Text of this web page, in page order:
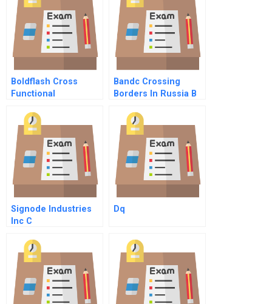
Boldflash Cross
Functional
Mobile Division
Bandc Crossing
Borders In Russia B
Signode Industries
Inc C
Dq